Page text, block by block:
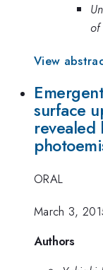
of
View
surface
revealed
ORAL
March 3,
Authors